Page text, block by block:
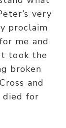
very
proclaim
me and
took the
broken
and
died for